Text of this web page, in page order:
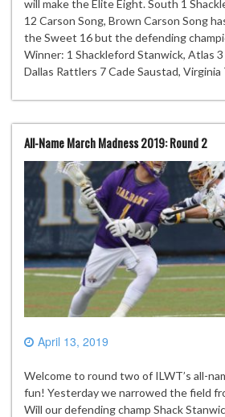
will make the Elite Eight. South 1
12 Carson Song, Brown Carson Song
the Sweet 16 but the defending
Winner: 1 Shackleford Stanwick, Atlas
Dallas Rattlers 7 Cade Saustad,
All-Name March Madness 2019: Round 2
April 13, 2019
Welcome to round two of ILWT’s all-
fun! Yesterday we narrowed the field
Will our defending champ Shack